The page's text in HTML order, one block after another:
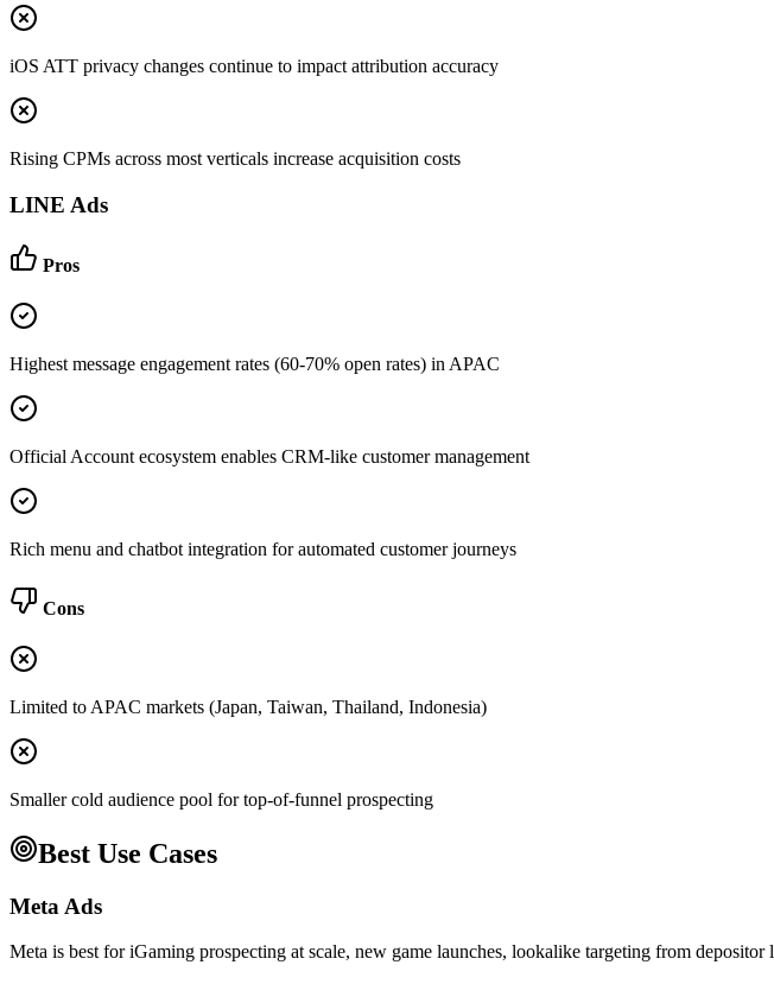
iOS ATT privacy changes continue to impact attribution accuracy
Rising CPMs across most verticals increase acquisition costs
LINE Ads
Pros
Highest message engagement rates (60-70% open rates) in APAC
Official Account ecosystem enables CRM-like customer management
Rich menu and chatbot integration for automated customer journeys
Cons
Limited to APAC markets (Japan, Taiwan, Thailand, Indonesia)
Smaller cold audience pool for top-of-funnel prospecting
Best Use Cases
Meta Ads
Meta is best for iGaming prospecting at scale, new game launches, lookalike targeting from depositor